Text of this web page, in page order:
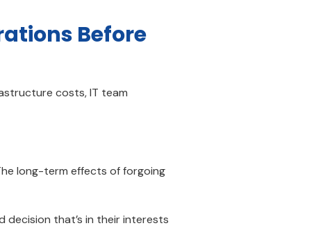
Before
costs, IT team
long-term effects of forgoing
decision that’s in their interests